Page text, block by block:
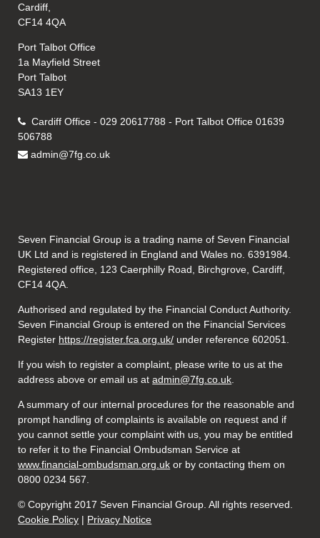
Cardiff,
CF14 4QA
Port Talbot Office
1a Mayfield Street
Port Talbot
SA13 1EY
Cardiff Office - 029 20617788 - Port Talbot Office 01639
506788
admin@7fg.co.uk
Seven Financial Group is a trading name of Seven Financial
UK Ltd and is registered in England and Wales no. 6391984.
Registered office, 123 Caerphilly Road, Birchgrove, Cardiff,
CF14 4QA.
Authorised and regulated by the Financial Conduct Authority.
Seven Financial Group is entered on the Financial Services
Register https://register.fca.org.uk/ under reference 602051.
If you wish to register a complaint, please write to us at the
address above or email us atadmin@7fg.co.uk
A summary of our internal procedures for the reasonable and
prompt handling of complaints is available on request and if
you cannot settle your complaint with us, you may be entitled
to refer it to the Financial Ombudsman Service at
www.financial-ombudsman.org.uk or by contacting them on
0800 0234 567.
© Copyright 2017 Seven Financial Group. All rights reserved.
Cookie Policy | Privacy Notice